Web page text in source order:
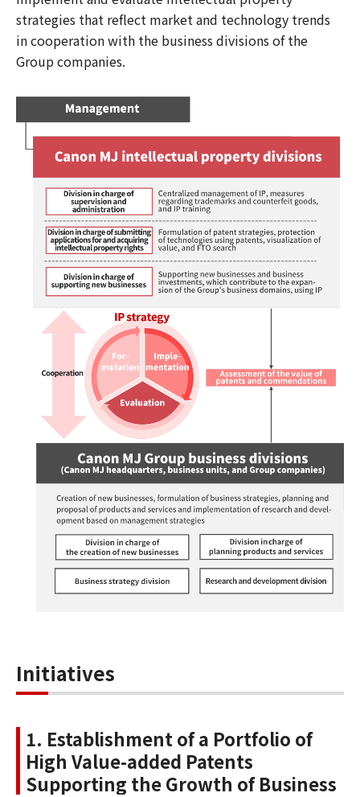
strategies that reflect market and technology trends
in cooperation with the business divisions of the
Group companies.
Initiatives
1. Establishment of a Portfolio of
High Value-added Patents
Supporting the Growth of Business